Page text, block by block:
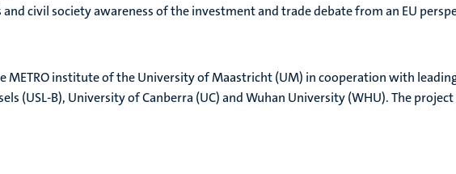
and civil society awareness of the investment and trade debate from an EU
METRO institute of the University of Maastricht (UM) in cooperation with
(USL-B), University of Canberra (UC) and Wuhan University (WHU). The